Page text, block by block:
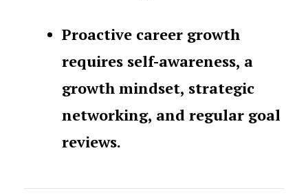
Proactive career growth
requires self-awareness, a
growth mindset, strategic
networking, and regular goal
reviews.